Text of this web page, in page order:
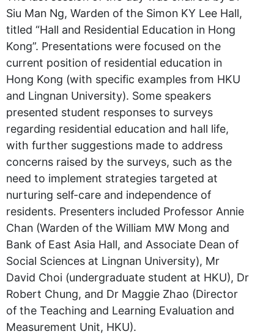
Siu Man Ng, Warden of the Simon KY Lee Hall,
titled “Hall and Residential Education in Hong
Kong”. Presentations were focused on the
current position of residential education in
Hong Kong (with specific examples from HKU
and Lingnan University). Some speakers
presented student responses to surveys
regarding residential education and hall life,
with further suggestions made to address
concerns raised by the surveys, such as the
need to implement strategies targeted at
nurturing self-care and independence of
residents. Presenters included Professor Annie
Chan (Warden of the William MW Mong and
Bank of East Asia Hall, and Associate Dean of
Social Sciences at Lingnan University), Mr
David Choi (undergraduate student at HKU), Dr
Robert Chung, and Dr Maggie Zhao (Director
of the Teaching and Learning Evaluation and
Measurement Unit, HKU).